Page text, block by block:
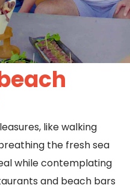
like walking
the fresh sea
while contemplating
and beach bars